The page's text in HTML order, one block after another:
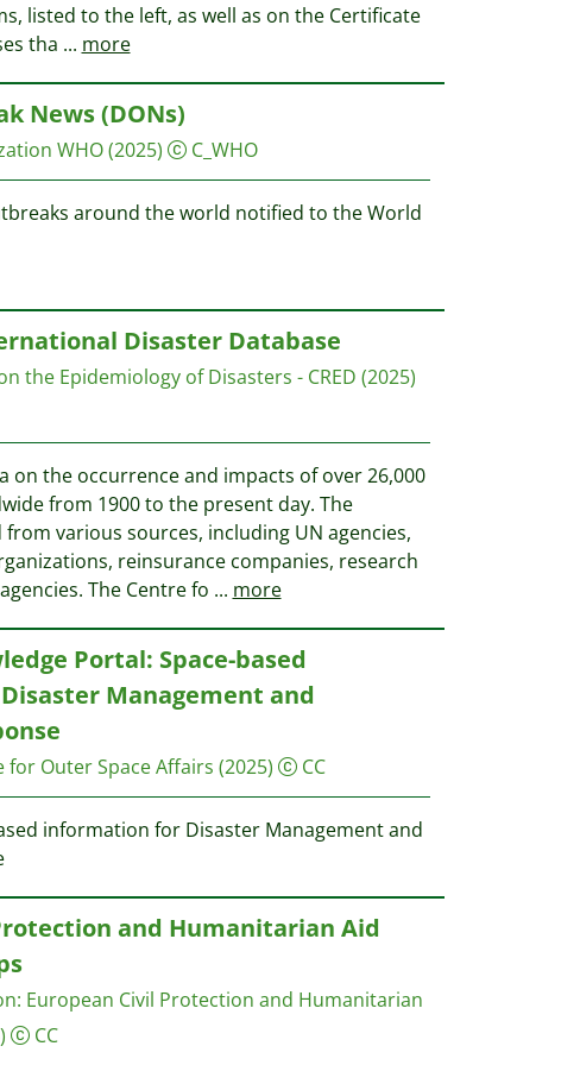
listed to the left, as well as on the Certificate
tha ... more
News (DONs)
WHO (2025) C_WHO
around the world notified to the World
Disaster Database
the Epidemiology of Disasters - CRED (2025)
on the occurrence and impacts of over 26,000
from 1900 to the present day. The
various sources, including UN agencies,
reinsurance companies, research
The Centre fo ... more
Portal: Space-based
Management and
Outer Space Affairs (2025) CC
information for Disaster Management and
and Humanitarian Aid
European Civil Protection and Humanitarian
CC